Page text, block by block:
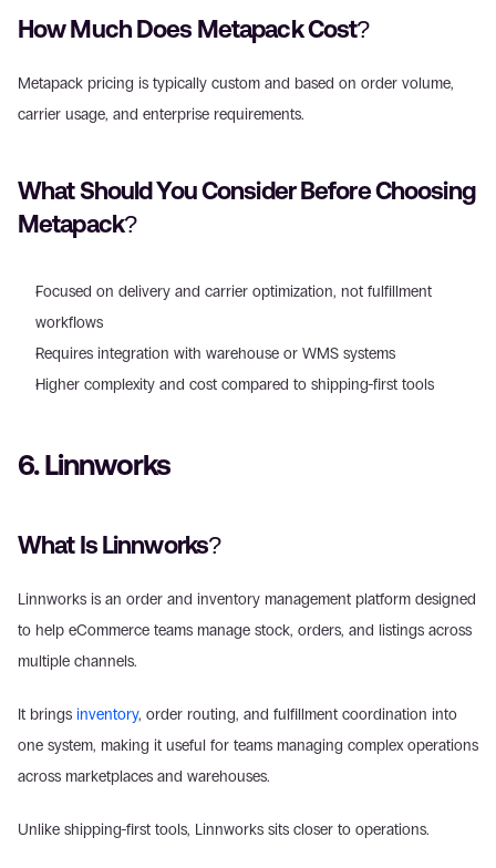
How Much Does Metapack Cost?
Metapack pricing is typically custom and based on order volume,
carrier usage, and enterprise requirements.
What Should You Consider Before Choosing
Metapack?
Focused on delivery and carrier optimization, not fulfillment
workflows
Requires integration with warehouse or WMS systems
Higher complexity and cost compared to shipping-first tools
6. Linnworks
What Is Linnworks?
Linnworks is an order and inventory management platform designed
to help eCommerce teams manage stock, orders, and listings across
multiple channels.
It brings inventory, order routing, and fulfillment coordination into
one system, making it useful for teams managing complex operations
across marketplaces and warehouses.
Unlike shipping-first tools, Linnworks sits closer to operations.